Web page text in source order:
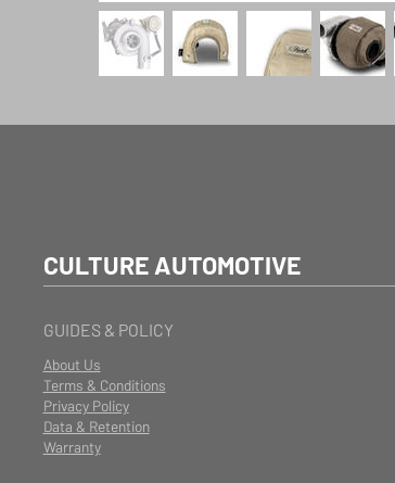
CULTURE AUTOMOTIVE
GUIDES & POLICY
About Us
Terms & Conditions
Privacy Policy
Data & Retention
Warranty